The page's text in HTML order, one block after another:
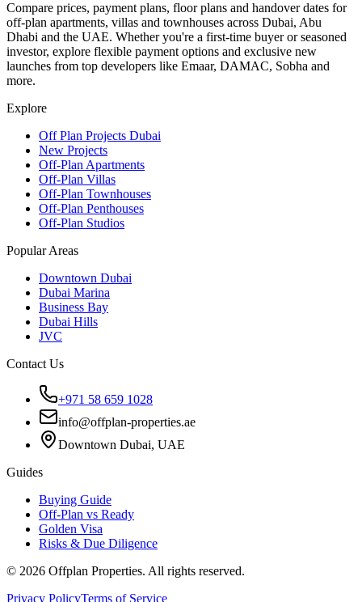
Compare prices, payment plans, floor plans and handover dates for
off-plan apartments, villas and townhouses across Dubai, Abu
Dhabi and the UAE. Whether you're a first-time buyer or seasoned
investor, explore flexible payment options and exclusive new
launches from top developers like Emaar, DAMAC, Sobha and
more.
Explore
Off Plan Projects Dubai
New Projects
Off-Plan Apartments
Off-Plan Villas
Off-Plan Townhouses
Off-Plan Penthouses
Off-Plan Studios
Popular Areas
Downtown Dubai
Dubai Marina
Business Bay
Dubai Hills
JVC
Contact Us
+971 58 659 1028
info@offplan-properties.ae
Downtown Dubai, UAE
Guides
Buying Guide
Off-Plan vs Ready
Golden Visa
Risks & Due Diligence
© 2026 Offplan Properties. All rights reserved.
Privacy PolicyTerms of Service